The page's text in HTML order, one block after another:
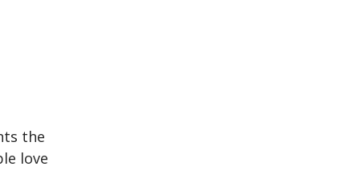
the
love